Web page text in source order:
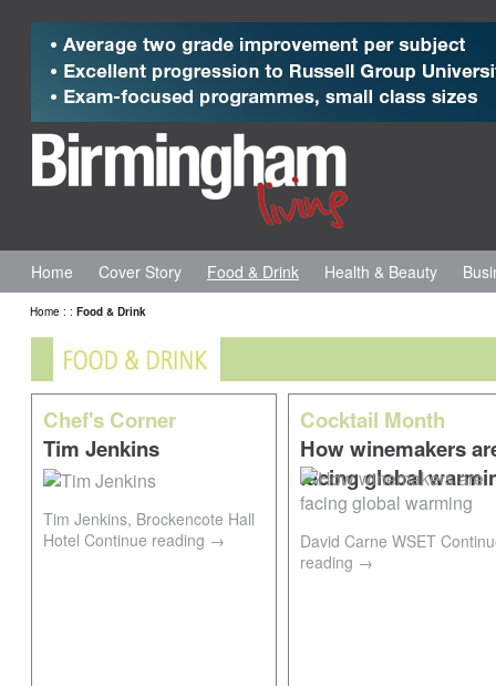
Home Cover Story Food & Drink Health & Beauty
Home : : Food & Drink
Chef's Corner
Tim Jenkins
Tim Jenkins, Brockencote Hall
Hotel Continue reading →
Cocktail Month
How winemakers
facing global
David Carne WSET
reading →